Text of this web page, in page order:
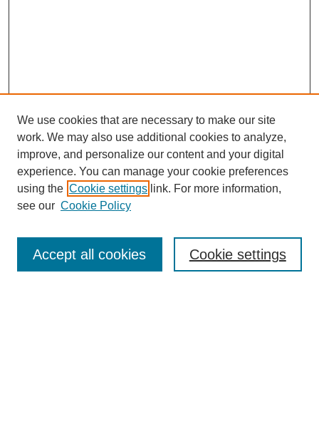
Enter search terms:
We use cookies that are necessary to make our site
work. We may also use additional cookies to analyze,
improve, and personalize our content and your digital
experience. You can manage your cookie preferences
using the Cookie settings link. For more information,
see our Cookie Policy
Cookie settings
Accept all cookies